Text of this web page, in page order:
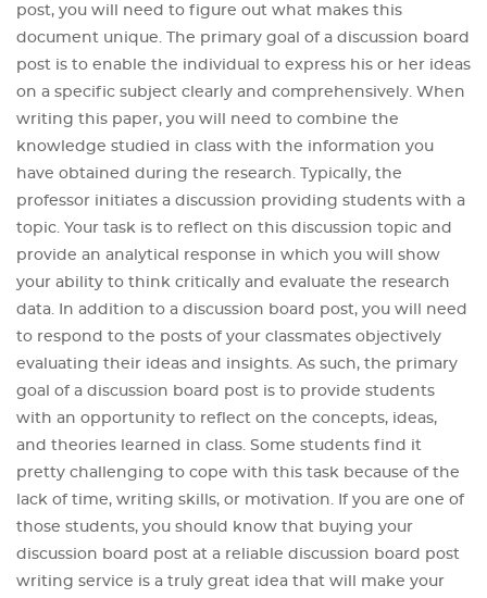
post, you will need to figure out what makes this
document unique. The primary goal of a discussion board
post is to enable the individual to express his or her ideas
on a specific subject clearly and comprehensively. When
writing this paper, you will need to combine the
knowledge studied in class with the information you
have obtained during the research. Typically, the
professor initiates a discussion providing students with a
topic. Your task is to reflect on this discussion topic and
provide an analytical response in which you will show
your ability to think critically and evaluate the research
data. In addition to a discussion board post, you will need
to respond to the posts of your classmates objectively
evaluating their ideas and insights. As such, the primary
goal of a discussion board post is to provide students
with an opportunity to reflect on the concepts, ideas,
and theories learned in class. Some students find it
pretty challenging to cope with this task because of the
lack of time, writing skills, or motivation. If you are one of
those students, you should know that buying your
discussion board post at a reliable discussion board post
writing service is a truly great idea that will make your